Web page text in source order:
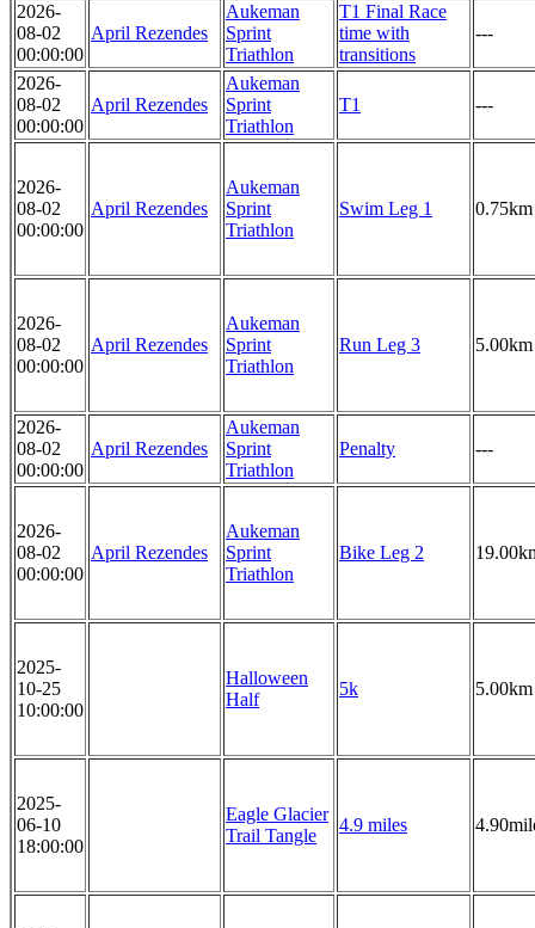
2026-
08-02
00:00:00
April Rezendes
Aukeman
Sprint
Triathlon
T1 Final Race
time with
transitions
---
2026-
08-02
00:00:00
April Rezendes
Aukeman
Sprint
Triathlon
T1 ---
2026-
08-02
00:00:00
April Rezendes
Aukeman
Sprint
Triathlon
Swim Leg 1 0.75km
2026-
08-02
00:00:00
April Rezendes
Aukeman
Sprint
Triathlon
Run Leg 3 5.00km
2026-
08-02
00:00:00
April Rezendes
Aukeman
Sprint
Triathlon
Penalty ---
2026-
08-02
00:00:00
April Rezendes
Aukeman
Sprint
Triathlon
Bike Leg 2
2025-
10-25
10:00:00
Halloween
Half
5k 5.00km
2025-
06-10
18:00:00
Eagle Glacier
Trail Tangle
4.9 miles